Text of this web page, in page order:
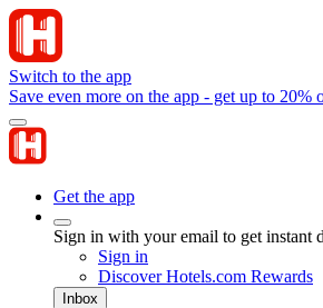
Switch to the app
Save even more on the app - get up to 20%
Get the app
Sign in with your email to get instant
Sign in
Discover Hotels.com Rewards
Inbox